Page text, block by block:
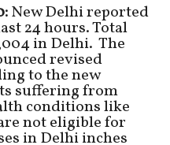
New Delhi reported
24 hours. Total
in Delhi. The
revised
to the new
suffering from
conditions like
not eligible for
in Delhi inches